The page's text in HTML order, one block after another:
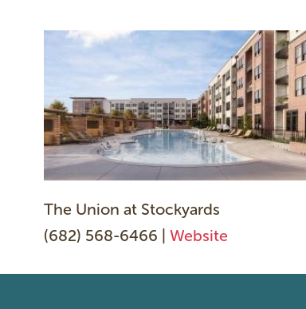
The Union at Stockyards
(682) 568-6466 | Website